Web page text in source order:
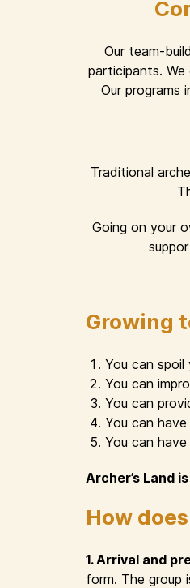
Our team-
participants.
Our programs
Traditional
Going on your
Growing
You can
You can
You can
You can
You can
Archer’s Land
How
1. Arrival and
form. The group